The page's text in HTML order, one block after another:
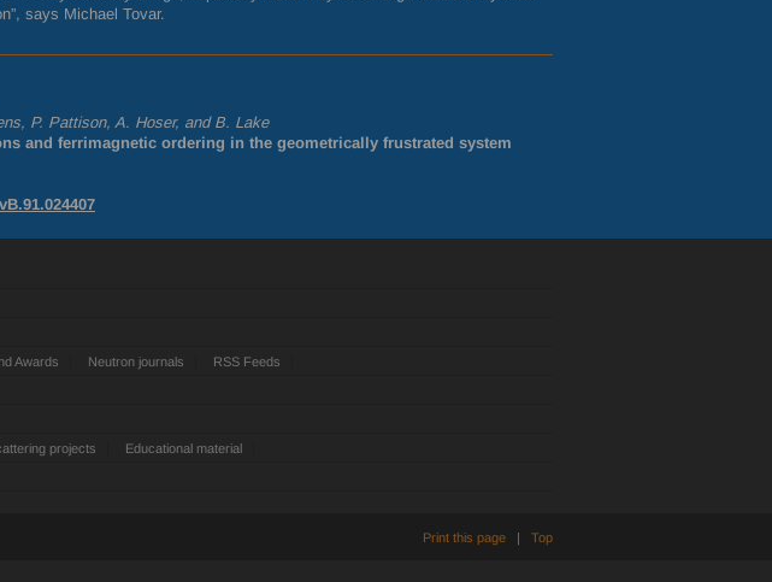
says Michael Tovar.
P. Pattison, A. Hoser, and B. Lake
and ferrimagnetic ordering in the geometrically frustrated system
Awards Neutron journals RSS Feeds
projects Educational material
Print this page | Top